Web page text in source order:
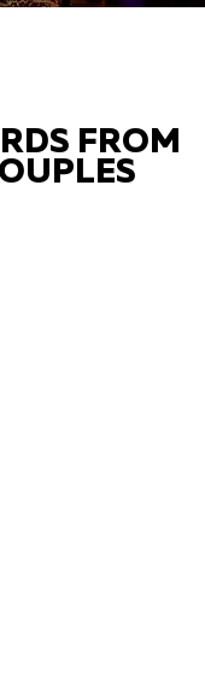
FROM